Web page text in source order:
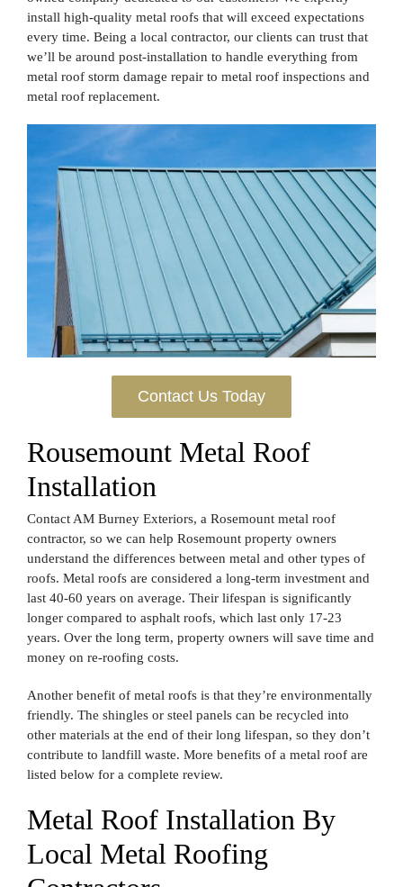
install high-quality metal roofs that will exceed expectations
every time. Being a local contractor, our clients can trust that
we’ll be around post-installation to handle everything from
metal roof storm damage repair to metal roof inspections and
metal roof replacement.
Contact Us Today
Rousemount Metal Roof
Installation
Contact AM Burney Exteriors, a Rosemount metal roof
contractor, so we can help Rosemount property owners
understand the differences between metal and other types of
roofs. Metal roofs are considered a long-term investment and
last 40-60 years on average. Their lifespan is significantly
longer compared to asphalt roofs, which last only 17-23
years. Over the long term, property owners will save time and
money on re-roofing costs.
Another benefit of metal roofs is that they’re environmentally
friendly. The shingles or steel panels can be recycled into
other materials at the end of their long lifespan, so they don’t
contribute to landfill waste. More benefits of a metal roof are
listed below for a complete review.
Metal Roof Installation By
Local Metal Roofing